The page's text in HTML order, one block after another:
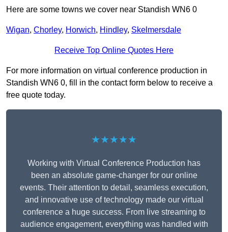
Here are some towns we cover near Standish WN6 0
Wigan, Chorley, Horwich, Hindley, Skelmersdale
Receive Top Online Quotes Here
For more information on virtual conference production in
Standish WN6 0, fill in the contact form below to receive a
free quote today.
★★★★★
Working with Virtual Conference Production has
been an absolute game-changer for our online
events. Their attention to detail, seamless execution,
and innovative use of technology made our virtual
conference a huge success. From live streaming to
audience engagement, everything was handled with